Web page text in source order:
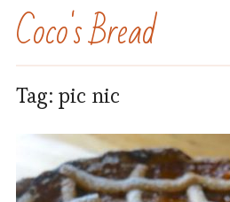
Coco's Bread
Tag: pic nic